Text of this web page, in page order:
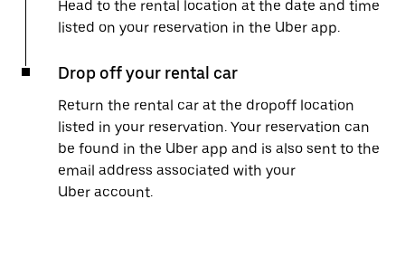
Head to the rental location at the date and time
listed on your reservation in the Uber app.
Drop off your rental car
Return the rental car at the dropoff location
listed in your reservation. Your reservation can
be found in the Uber app and is also sent to the
email address associated with your
Uber account.